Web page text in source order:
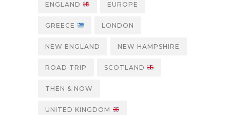
ENGLAND EUROPE
GREECE LONDON
NEW ENGLAND NEW HAMPSHIRE
ROAD TRIP SCOTLAND
THEN & NOW
UNITED KINGDOM